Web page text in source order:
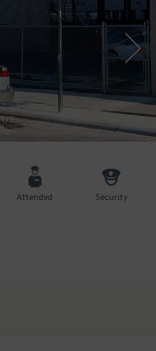
1/8
Attended Security